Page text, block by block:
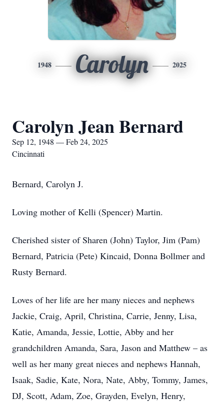
1948 Carolyn 2025
Carolyn Jean Bernard
Sep 12, 1948 — Feb 24, 2025
Cincinnati
Bernard, Carolyn J.
Loving mother of Kelli (Spencer) Martin.
Cherished sister of Sharen (John) Taylor, Jim (Pam)
Bernard, Patricia (Pete) Kincaid, Donna Bollmer and
Rusty Bernard.
Loves of her life are her many nieces and nephews
Jackie, Craig, April, Christina, Carrie, Jenny, Lisa,
Katie, Amanda, Jessie, Lottie, Abby and her
grandchildren Amanda, Sara, Jason and Matthew – as
well as her many great nieces and nephews Hannah,
Isaak, Sadie, Kate, Nora, Nate, Abby, Tommy, James,
DJ, Scott, Adam, Zoe, Grayden, Evelyn, Henry,